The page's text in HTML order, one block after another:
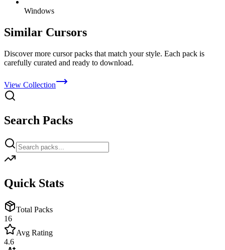
Windows
Similar Cursors
Discover more cursor packs that match your style. Each pack is
carefully curated and ready to download.
View Collection
Search Packs
Quick Stats
Total Packs
16
Avg Rating
4.6